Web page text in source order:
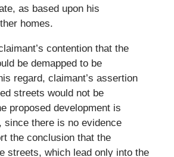
as based upon his
homes.
contention that the
be demapped to be
regard, claimant’s assertion
streets would not be
proposed development is
since there is no evidence
the conclusion that the
streets, which lead only into the